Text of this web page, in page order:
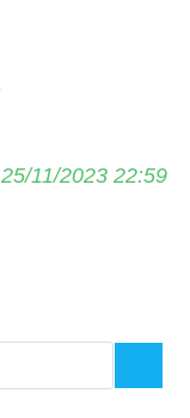
11/2023 22:59